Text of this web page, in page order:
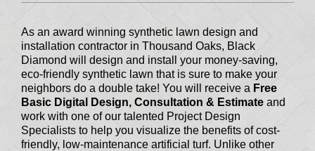
As an award winning synthetic lawn design and
installation contractor in Thousand Oaks, Black
Diamond will design and install your money-saving,
eco-friendly synthetic lawn that is sure to make your
neighbors do a double take! You will receive a Free
Basic Digital Design, Consultation & Estimate and
work with one of our talented Project Design
Specialists to help you visualize the benefits of cost-
friendly, low-maintenance artificial turf. Unlike other